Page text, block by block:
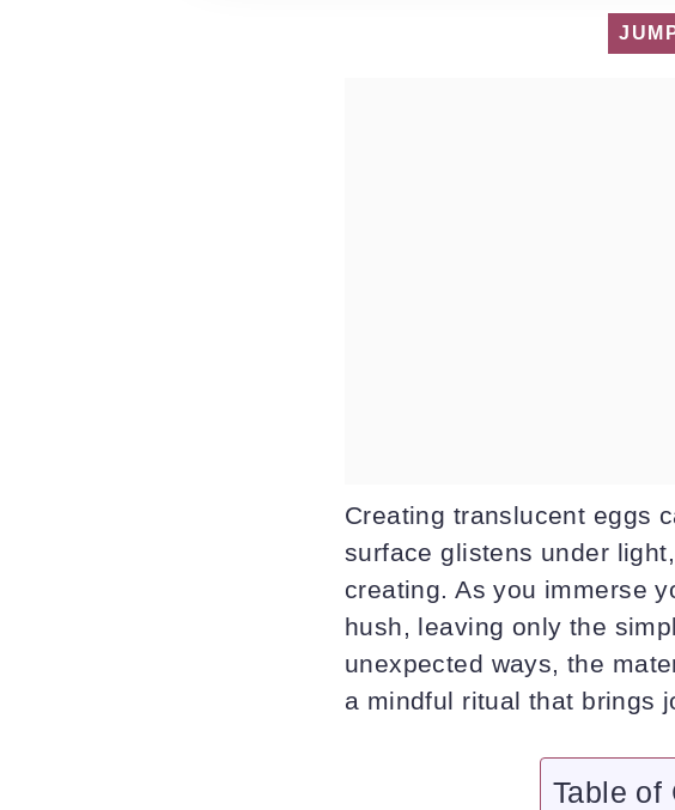
Creating translucent eggs
surface glistens under
creating. As you immerse
hush, leaving only the
unexpected ways, the
a mindful ritual that brings
Table of